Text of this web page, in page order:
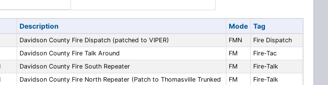
Description Mode Tag
Davidson County Fire Dispatch (patched to VIPER) FMN
Fire Dispatch
Davidson County Fire Talk Around FM
Fire-Tac
Davidson County Fire South Repeater FM
Fire-Talk
Davidson County Fire North Repeater (Patch to Thomasville Trunked
FM Fire-Talk